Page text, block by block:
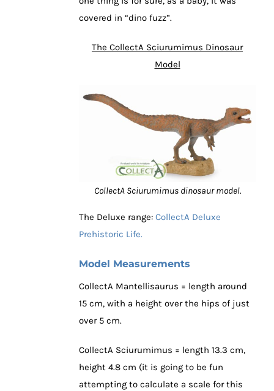
covered in “dino fuzz”.
The CollectA Sciurumimus Dinosaur
Model
CollectA Sciurumimus dinosaur model.
The Deluxe range: CollectA Deluxe
Prehistoric Life.
Model Measurements
CollectA Mantellisaurus = length around
15 cm, with a height over the hips of just
over 5 cm.
CollectA Sciurumimus = length 13.3 cm,
height 4.8 cm (it is going to be fun
attempting to calculate a scale for this